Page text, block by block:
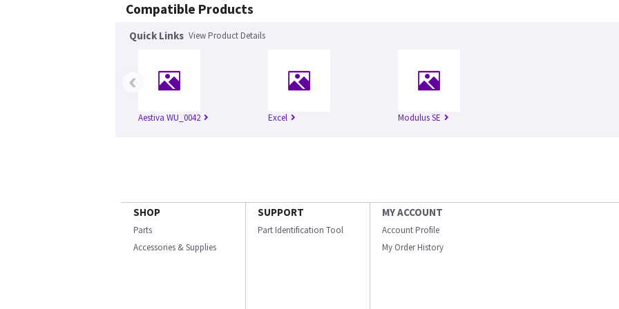
Compatible Products
Quick Links View Product Details
Aestiva WU_0042 Excel Modulus SE
‹
SHOP
Parts
Accessories & Supplies
SUPPORT
Part Identification Tool
MY ACCOUNT
Account Profile
My Order History